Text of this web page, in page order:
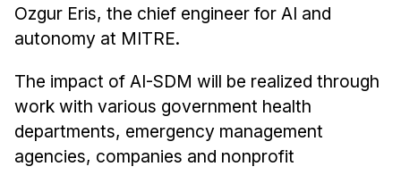
Ozgur Eris, the chief engineer for AI and
autonomy at MITRE.
The impact of AI-SDM will be realized through
work with various government health
departments, emergency management
agencies, companies and nonprofit